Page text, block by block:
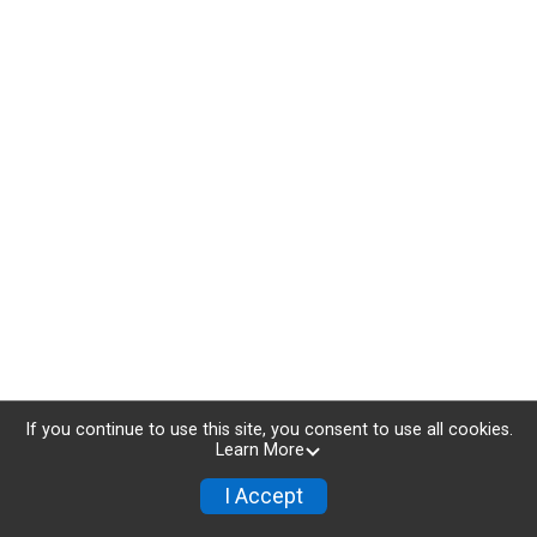
If you continue to use this site, you consent to use all cookies.
Learn More
I Accept